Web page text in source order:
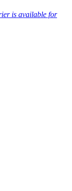
is available for